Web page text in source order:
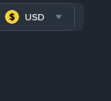
USD